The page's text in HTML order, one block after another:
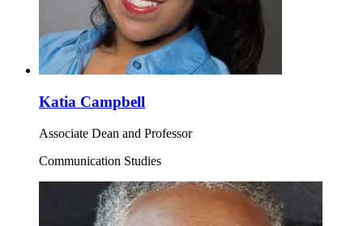
Katia Campbell
Associate Dean and Professor
Communication Studies